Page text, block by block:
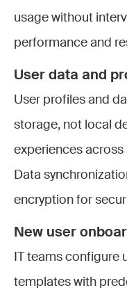
usage without
performance and
User data and
User profiles and
storage, not local
experiences
Data
encryption for
New user
IT teams
templates with